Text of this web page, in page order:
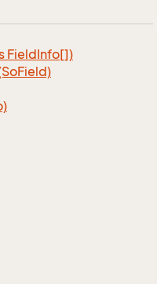
FieldInfo[])
Field)